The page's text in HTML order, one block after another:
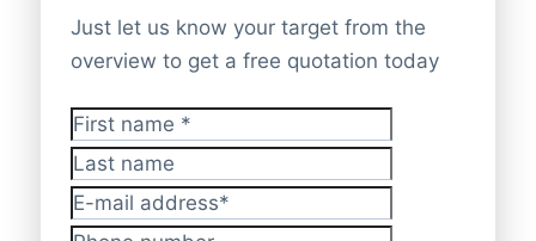
Just let us know your target from the
overview to get a free quotation today
First name*
Last name
E-mail address*